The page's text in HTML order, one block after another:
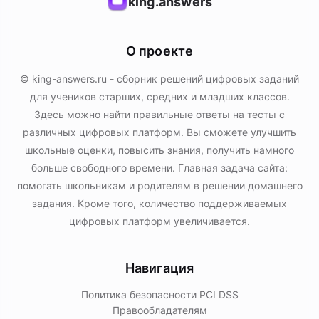
О проекте
© king-answers.ru - сборник решений цифровых заданий
для учеников старших, средних и младших классов.
Здесь можно найти правильные ответы на тесты с
различных цифровых платформ. Вы сможете улучшить
школьные оценки, повысить знания, получить намного
больше свободного времени. Главная задача сайта:
помогать школьникам и родителям в решении домашнего
задания. Кроме того, количество поддерживаемых
цифровых платформ увеличивается.
Навигация
Политика безопасности PСI DSS
Правообладателям